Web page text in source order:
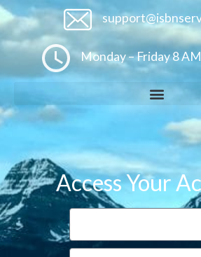
Monday – Friday 8
Access Your